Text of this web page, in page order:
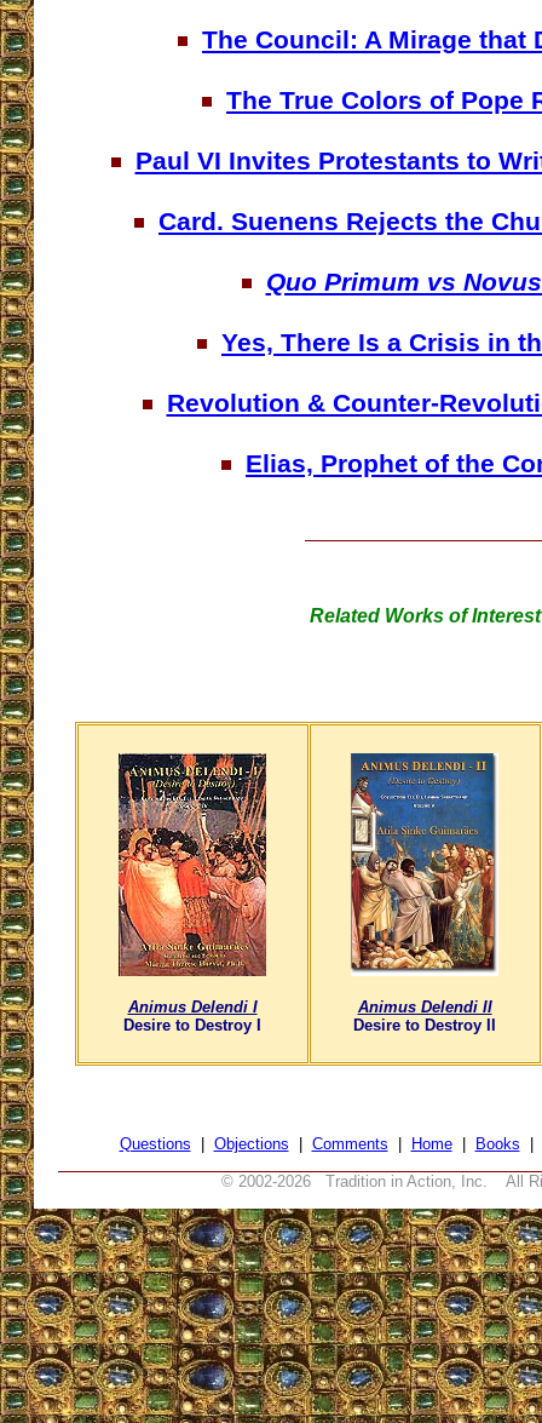
The Council: A Mirage that
The True Colors of Pope
Paul VI Invites Protestants to
Card. Suenens Rejects the
Quo Primum vs
Yes, There Is a Crisis in
Revolution & Counter-
Elias, Prophet of the
Related Works of Interest
Animus Delendi I
Desire to Destroy I
Animus Delendi II
Desire to Destroy II
Questions Objections Comments Home| Books
© 2002-2026 Tradition in Action, Inc. All